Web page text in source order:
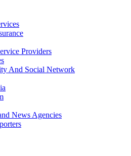
Providers
And Social Network
News Agencies